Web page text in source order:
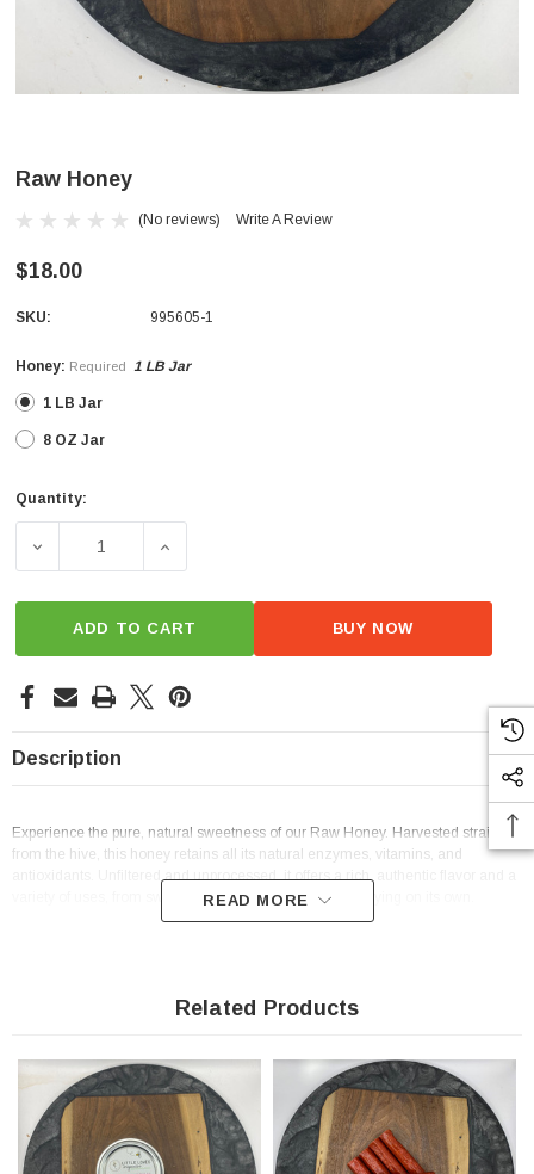
Raw Honey
(No reviews) Write A Review
$18.00
SKU: 995605-1
Honey: Required 1 LB Jar
1 LB Jar
8 OZ Jar
Current
Quantity:
DECREASE QUANTITY OF RAW HONEY
INCREASE QUANTITY OF RAW HONEY
ADD TO CART BUY NOW
Description
Experience the pure, natural sweetness of our Raw Honey. Harvested straight
from the hive, this honey retains all its natural enzymes, vitamins, and
antioxidants. Unfiltered and unprocessed, it offers a rich, authentic flavor and a
variety of uses, from sweetening teas and baking to enjoying on its own.
READ MORE
Related Products